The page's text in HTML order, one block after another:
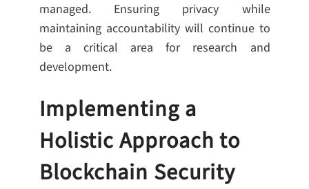
managed. Ensuring privacy while
maintaining accountability will continue to
be a critical area for research and
development.
Implementing a
Holistic Approach to
Blockchain Security